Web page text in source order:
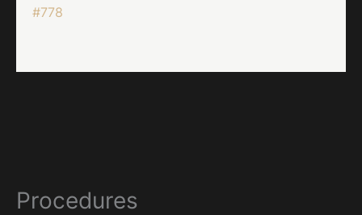
Procedures
#778